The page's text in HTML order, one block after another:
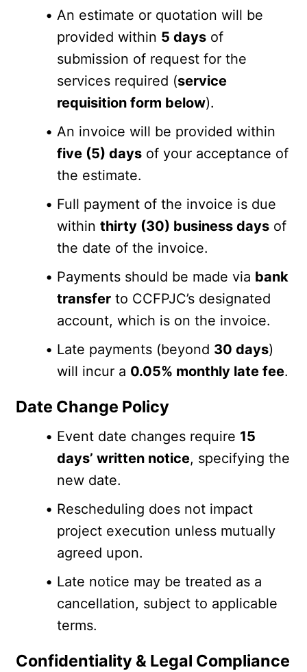
An estimate or quotation will be
provided within 5 days of
submission of request for the
services required (service
requisition form below).
five (5) days of your acceptance of
the estimate.
Full payment of the invoice is due
within thirty (30) business days of
the date of the invoice.
Payments should be made via bank
transfer to CCFPJC’s designated
account, which is on the invoice.
Late payments (beyond 30 days)
will incur a 0.05% monthly late fee.
Date Change Policy
Event date changes require 15
days’ written notice, specifying the
new date.
Rescheduling does not impact
project execution unless mutually
agreed upon.
Late notice may be treated as a
cancellation, subject to applicable
terms.
Confidentiality & Legal Compliance